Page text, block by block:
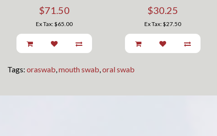
$71.50
Ex Tax: $65.00
$30.25
Ex Tax: $27.50
Tags: oraswab,mouth swab,oral swab